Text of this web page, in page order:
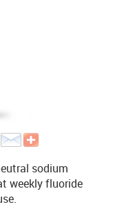
sodium
weekly fluoride